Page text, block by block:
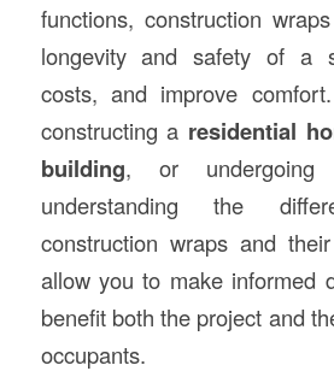
functions, construction
longevity and safety of a
costs, and improve
constructing a residential
building, or
understanding the
construction wraps and
allow you to make informed
benefit both the project and
occupants.